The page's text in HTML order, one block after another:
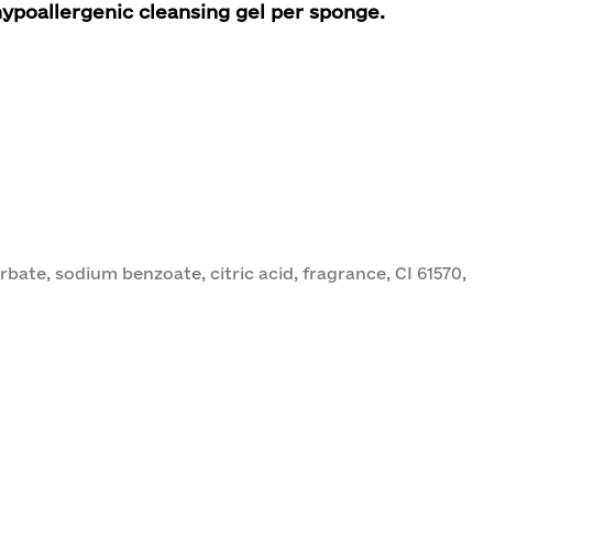
cleansing gel per sponge.
sodium benzoate, citric acid, fragrance, CI 61570,